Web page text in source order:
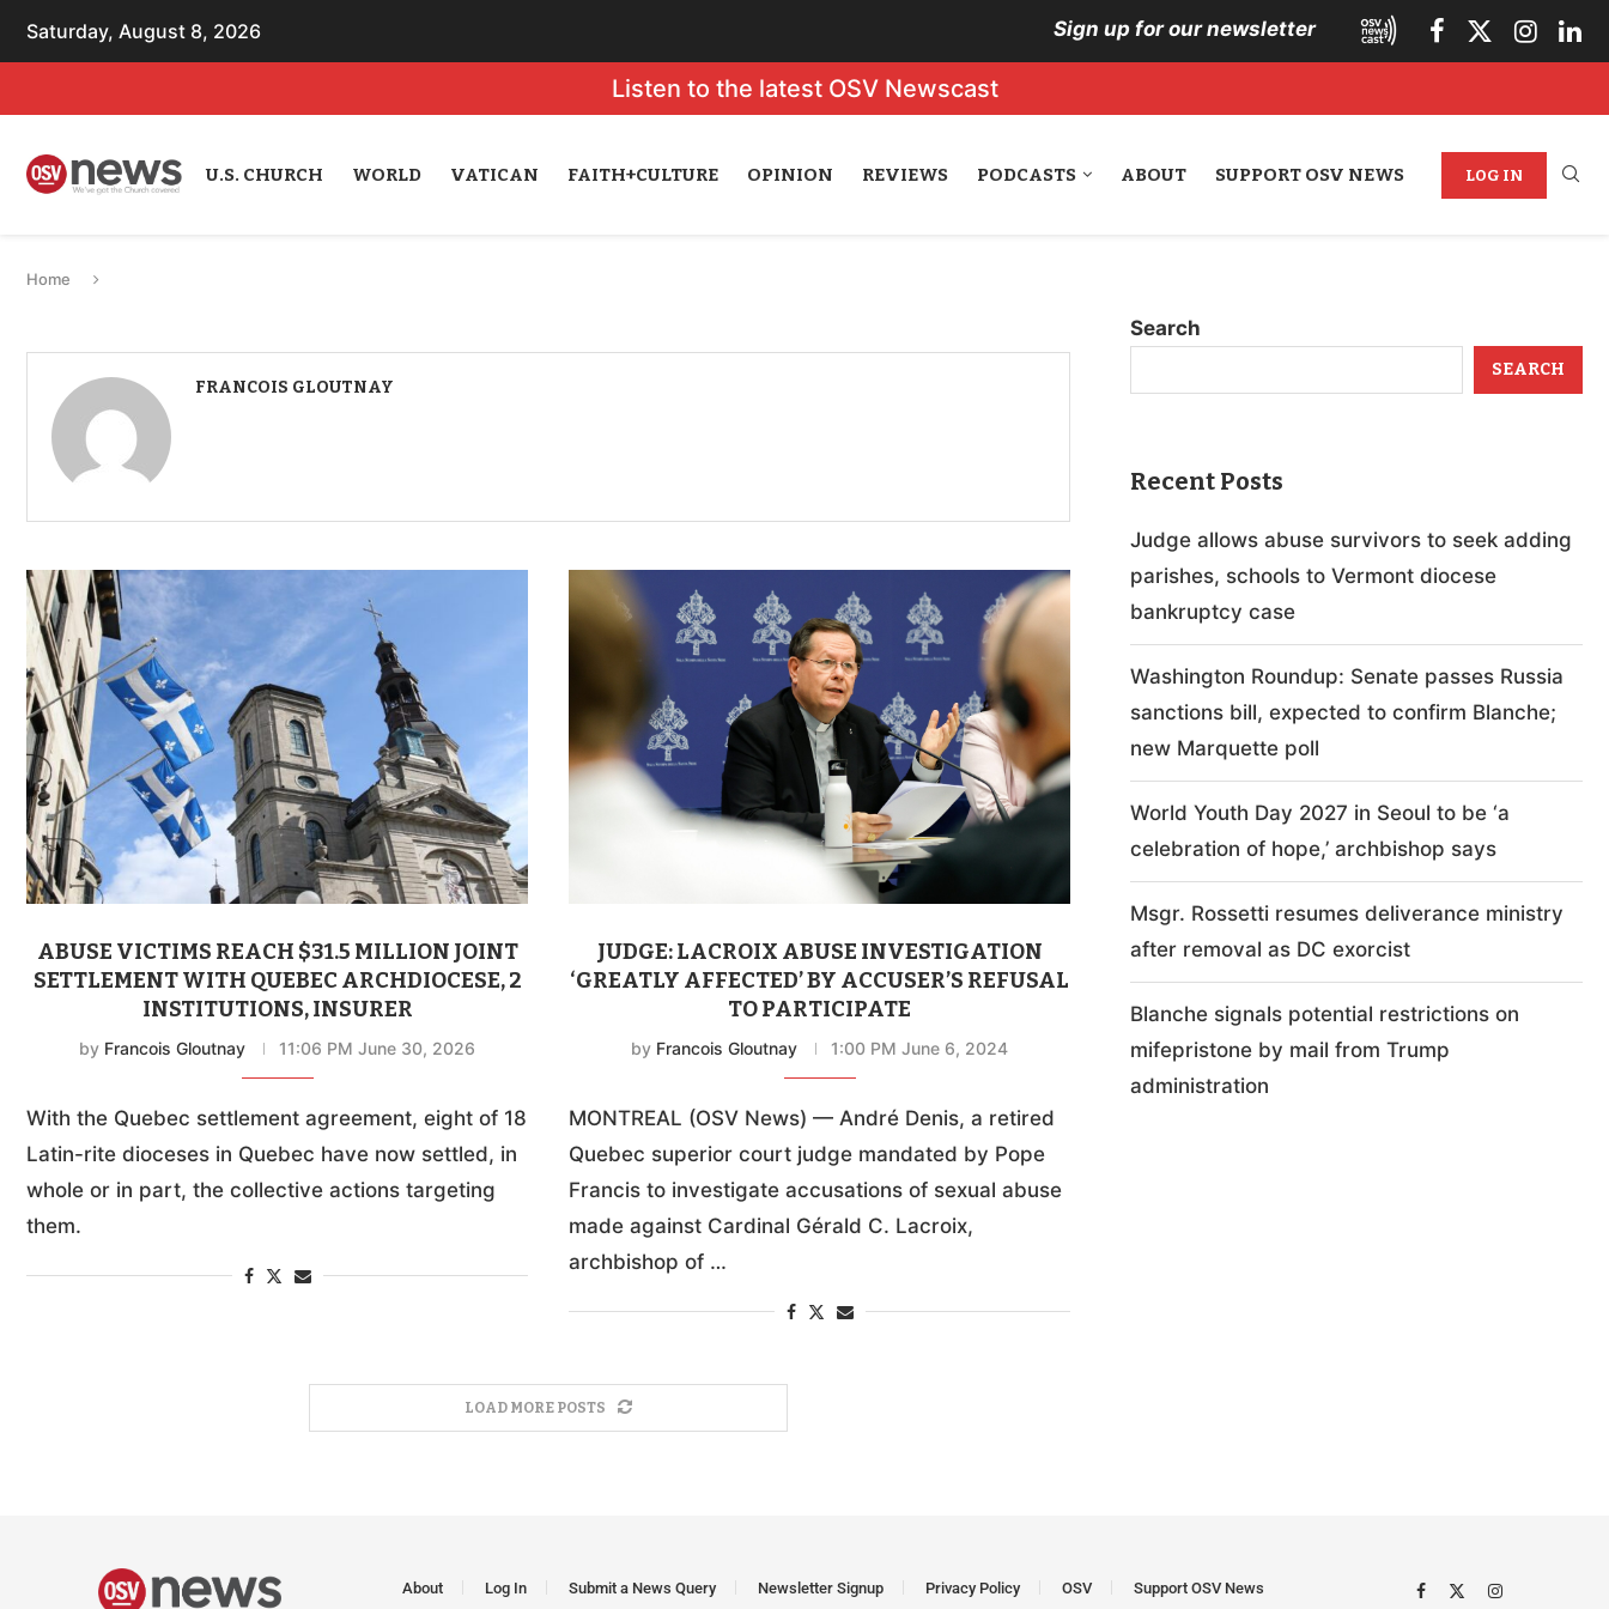
Saturday, August 8, 2026 Sign up for our newsletter
Listen to the latest OSV Newscast
U.S. CHURCH WORLD VATICAN FAITH+CULTURE OPINION REVIEWS PODCASTS ABOUT SUPPORT OSV NEWS LOG IN
Home
FRANCOIS GLOUTNAY
ABUSE VICTIMS REACH $31.5 MILLION JOINT
SETTLEMENT WITH QUEBEC ARCHDIOCESE, 2
INSTITUTIONS, INSURER
by Francois Gloutnay 11:06 PM June 30, 2026
With the Quebec settlement agreement, eight of 18
Latin-rite dioceses in Quebec have now settled, in
whole or in part, the collective actions targeting
them.
JUDGE: LACROIX ABUSE INVESTIGATION
‘GREATLY AFFECTED’ BY ACCUSER’S REFUSAL
TO PARTICIPATE
by Francois Gloutnay 1:00 PM June 6, 2024
MONTREAL (OSV News) — André Denis, a retired
Quebec superior court judge mandated by Pope
Francis to investigate accusations of sexual abuse
made against Cardinal Gérald C. Lacroix,
archbishop of …
LOAD MORE POSTS
Search
SEARCH
Recent Posts
Judge allows abuse survivors to seek adding
parishes, schools to Vermont diocese
bankruptcy case
Washington Roundup: Senate passes Russia
sanctions bill, expected to confirm Blanche;
new Marquette poll
World Youth Day 2027 in Seoul to be ‘a
celebration of hope,’ archbishop says
Msgr. Rossetti resumes deliverance ministry
after removal as DC exorcist
Blanche signals potential restrictions on
mifepristone by mail from Trump
administration
About Log In Submit a News Query Newsletter Signup Privacy Policy OSV Support OSV News